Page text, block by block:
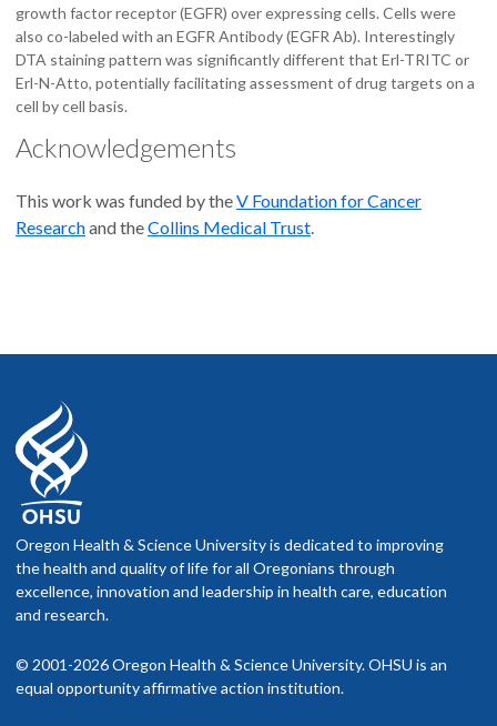
growth factor receptor (EGFR) over expressing cells. Cells were
also co-labeled with an EGFR Antibody (EGFR Ab). Interestingly
DTA staining pattern was significantly different that Erl-TRITC or
Erl-N-Atto, potentially facilitating assessment of drug targets on a
cell by cell basis.
Acknowledgements
This work was funded by theV Foundation for Cancer
Researchand theCollins Medical Trust.
Oregon Health & Science University is dedicated to improving
the health and quality of life for all Oregonians through
excellence, innovation and leadership in health care, education
and research.
© 2001-2026 Oregon Health & Science University. OHSU is an
equal opportunity affirmative action institution.